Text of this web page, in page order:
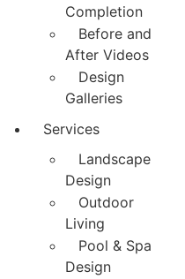
Completion
Before and
After Videos
Design
Galleries
Services
Landscape
Design
Outdoor
Living
Pool & Spa
Design